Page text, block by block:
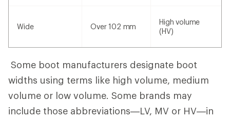
Wide Over 102 mm
High volume
(HV)
Some boot manufacturers designate boot
widths using terms like high volume, medium
volume or low volume. Some brands may
include those abbreviations—LV, MV or HV—in